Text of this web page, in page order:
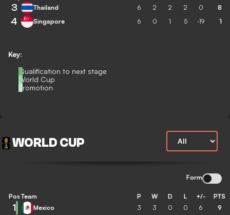
Key:
Qualification to next stage
World Cup
Promotion
3 Thailand 6 2 2 2 0 8
4 Singapore 6 0 1 5 -19 1
WORLD CUP
Form
Pos Team P W D L +/- PTS
1 Mexico 3 3 0 0 6 9